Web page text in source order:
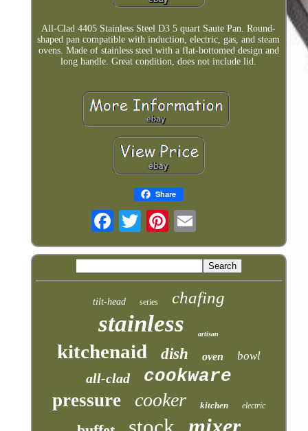
All-Clad 4405 Stainless Steel D3 5 quart Saute Pan. Round-
shaped pan compatible with induction, electric, gas, and steam
ovens. Made of stainless steel with a flat-bottomed design and
long handle. Great condition, does not include lid.
Share
tilt-head series chafing
stainless artisan
kitchenaid dish oven bowl
all-clad
cookware
pressure
cooker kitchen electric